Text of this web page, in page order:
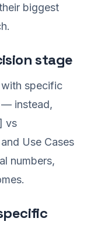
biggest
stage
specific
instead,
vs
Use Cases
numbers,